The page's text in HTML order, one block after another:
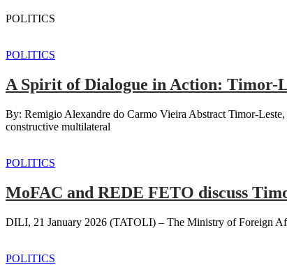
POLITICS
POLITICS
A Spirit of Dialogue in Action: Timor-
By: Remigio Alexandre do Carmo Vieira Abstract Timor-
constructive multilateral
POLITICS
MoFAC and REDE FETO discuss
DILI, 21 January 2026 (TATOLI) – The Ministry of Foreign
POLITICS